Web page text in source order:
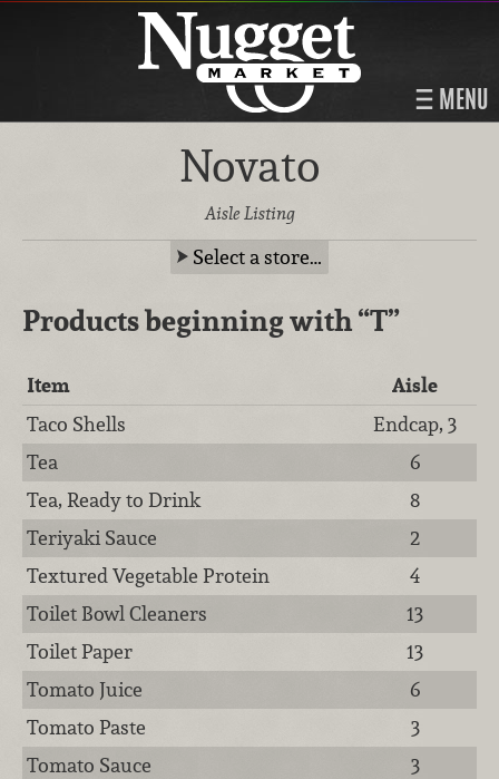
MENU
Novato
Aisle Listing
Select a store…
Products beginning with“T”
Item
Aisle
Taco Shells
Endcap, 3
Tea
6
Tea, Ready to Drink
8
Teriyaki Sauce
2
Textured Vegetable Protein
4
Toilet Bowl Cleaners
13
Toilet Paper
13
Tomato Juice
6
Tomato Paste
3
Tomato Sauce
3